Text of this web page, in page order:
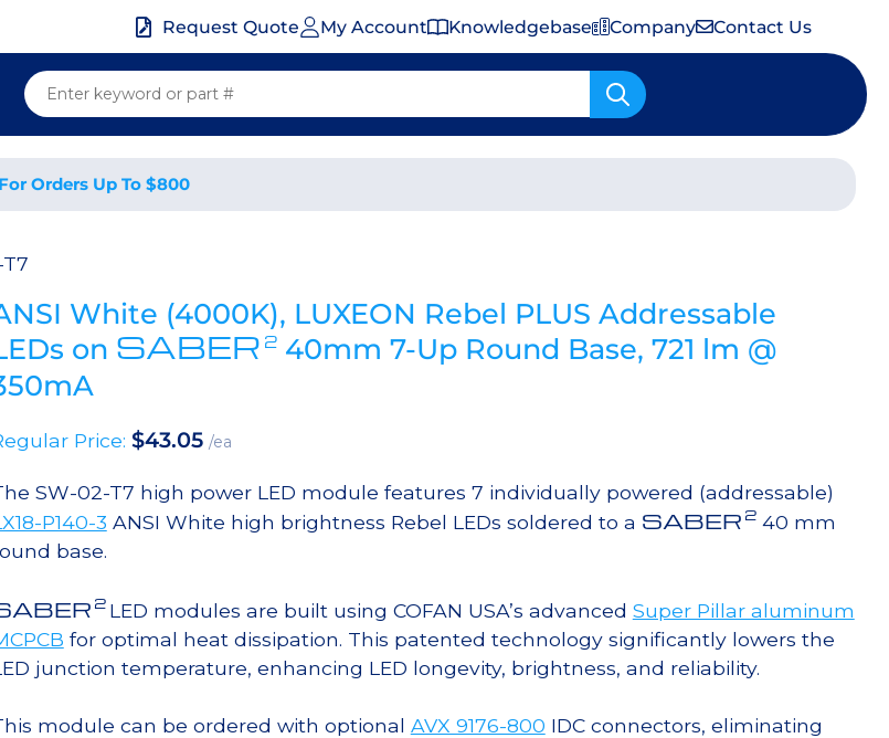
Request Quote My Account Knowledgebase Company Contact Us
Orders Up To $800
White (4000K), LUXEON Rebel PLUS Addressable
on SABER 240mm 7-Up Round Base, 721 lm @
Price: $43.05 /ea
SW-02-T7 high power LED module features 7 individually powered (addressable)
P140-3 ANSI White high brightness Rebel LEDs soldered to a SABER 240 mm
base.
2 LED modules are built using COFAN USA’s advanced Super Pillar aluminum
for optimal heat dissipation. This patented technology significantly lowers the
junction temperature, enhancing LED longevity, brightness, and reliability.
module can be ordered with optional AVX 9176-800 IDC connectors, eliminating